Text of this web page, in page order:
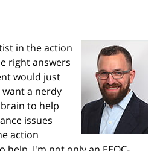
in the action
right answers
would just
a nerdy
to help
issues
action